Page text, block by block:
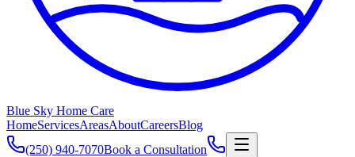
Blue Sky Home Care
HomeServicesAreasAboutCareersBlog
(250) 940-7070Book a Consultation